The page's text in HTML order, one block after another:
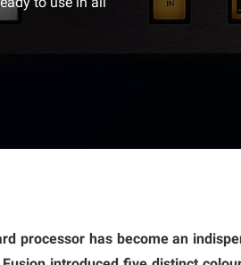
processor has become an